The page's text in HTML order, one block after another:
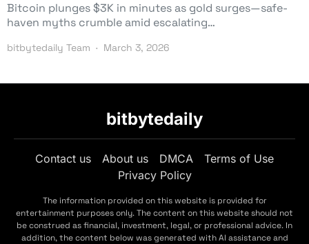
Bitcoin plunges $3K in minutes as gold surges—safe-
haven myths crumble amid escalating…
bitbytedaily Team March 3, 2026
bitbytedaily
Contact us About us DMCA
Terms of Use
Privacy Policy
The information provided on this website is provided for
entertainment purposes only. The content on this website should not
be construed as financial, investment, legal, or professional advice. In
addition, the content below was generated with AI assistance and